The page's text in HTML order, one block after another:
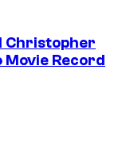
Christopher
Record